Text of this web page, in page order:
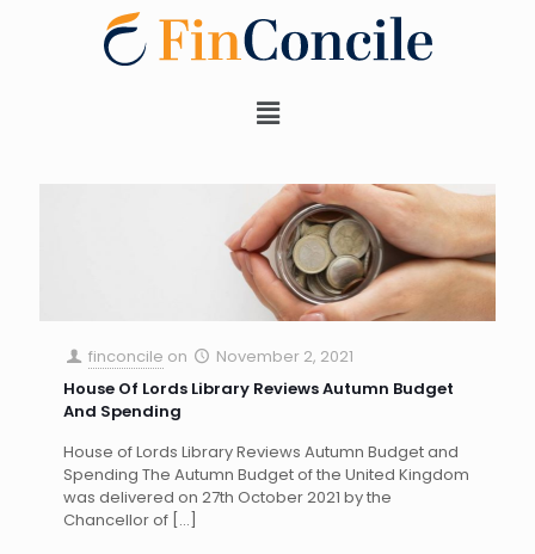
finconcile on
November 2, 2021
House Of Lords Library Reviews Autumn Budget
And Spending
House of Lords Library Reviews Autumn Budget and
Spending The Autumn Budget of the United Kingdom
was delivered on 27th October 2021 by the
Chancellor of […]